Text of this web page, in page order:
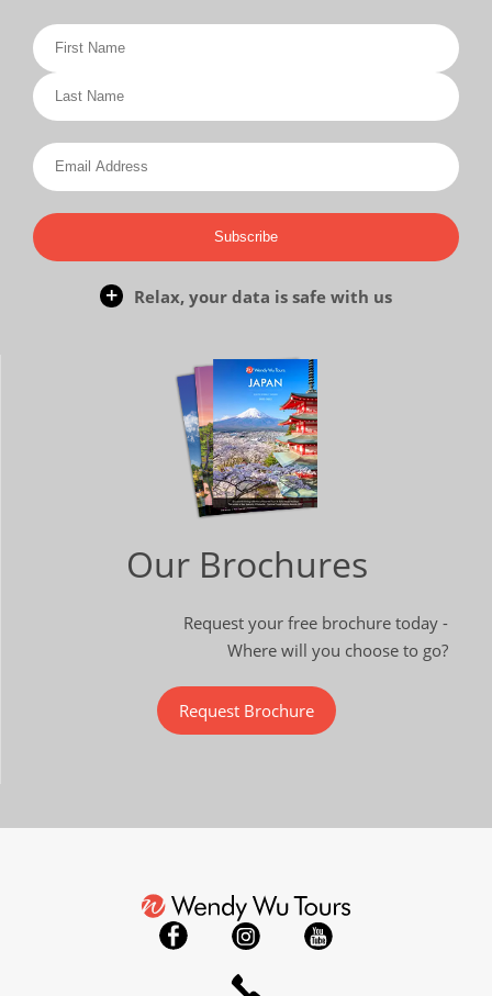
Subscribe
Relax, your data is safe with us
Our Brochures
Request your free brochure today -
Where will you choose to go?
Request Brochure